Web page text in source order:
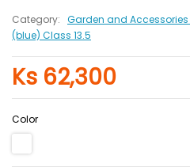
Category: Garden and Accessories
(blue) Class 13.5
Ks 62,300
Color